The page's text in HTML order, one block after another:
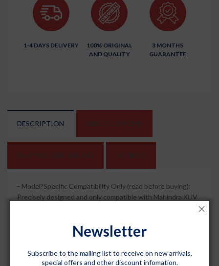
1-4 DAYS DELIVERY
100% ORIGINAL
AND QUALITY
3 MONTHS
GUARANTEE
DESCRIPTION SPECIFICATIONS
SHIPPING AND REFUND REVIEWS
- Model?Specific Compatibility Only (read before buying):
Precisely designed and only compatible with Mahindra XUV
ordering for the best fit.
Premium 4.5D Tray?Shape Design: Deep Black, sculpted
tray?style mats give your XUV 300 cabin a crisp, premium
Newsletter
Subscribe to the mailing list to receive on new arrivals,
special offers and other discount infomation.